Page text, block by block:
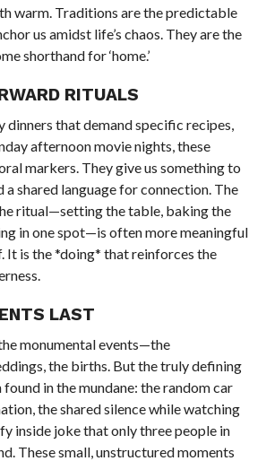
warm. Traditions are the predictable
us amidst life’s chaos. They are the
shorthand for ‘home.’
RITUALS
dinners that demand specific recipes,
afternoon movie nights, these
markers. They give us something to
shared language for connection. The
ritual—setting the table, baking the
in one spot—is often more meaningful
It is the *doing* that reinforces the
LAST
monumental events—the
the births. But the truly defining
in the mundane: the random car
the shared silence while watching
inside joke that only three people in
These small, unstructured moments